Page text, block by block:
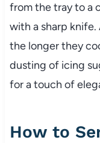
from the tray to a
with a sharp
the longer they
dusting of icing
for a touch of
How to